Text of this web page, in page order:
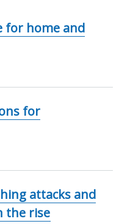
for home and
for
attacks and
the rise